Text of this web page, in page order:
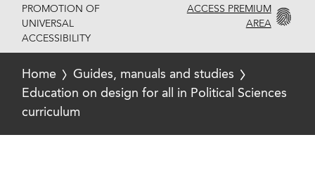
PROMOTION OF
UNIVERSAL
ACCESSIBILITY
ACCESS PREMIUM
AREA
Home
Guides, manuals and studies
Education on design for all in Political Sciences
curriculum